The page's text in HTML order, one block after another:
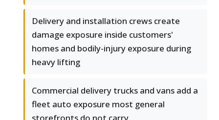
Delivery and installation crews create
damage exposure inside customers'
homes and bodily-injury exposure during
heavy lifting
Commercial delivery trucks and vans add a
fleet auto exposure most general